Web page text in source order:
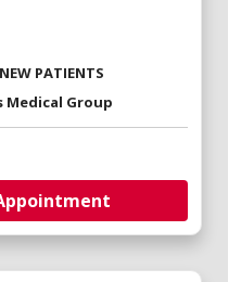
PATIENTS
Medical Group